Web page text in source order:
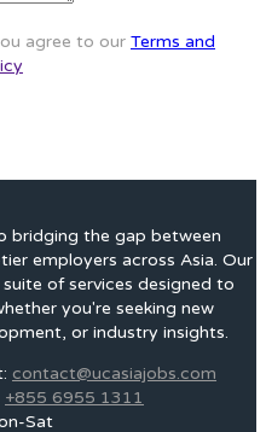
agree to our Terms and
bridging the gap between
employers across Asia. Our
of services designed to
you're seeking new
or industry insights.
contact@ucasiajobs.com
+855 6955 1311
Sat